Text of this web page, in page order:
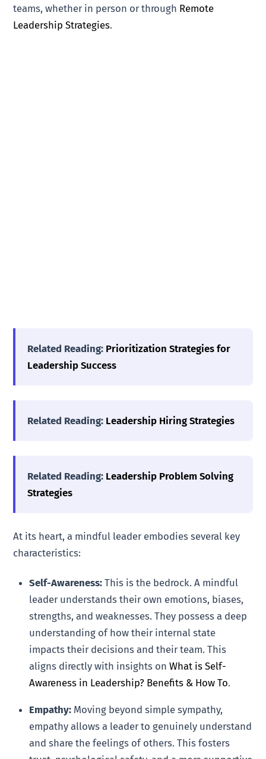
teams, whether in person or through Remote
Leadership Strategies.
Related Reading: Prioritization Strategies for
Leadership Success
Related Reading: Leadership Hiring Strategies
Related Reading: Leadership Problem Solving
Strategies
At its heart, a mindful leader embodies several key
characteristics:
Self-Awareness: This is the bedrock. A mindful
leader understands their own emotions, biases,
strengths, and weaknesses. They possess a deep
understanding of how their internal state
impacts their decisions and their team. This
aligns directly with insights onWhat is Self-
Awareness in Leadership? Benefits & How To.
Empathy: Moving beyond simple sympathy,
empathy allows a leader to genuinely understand
and share the feelings of others. This fosters